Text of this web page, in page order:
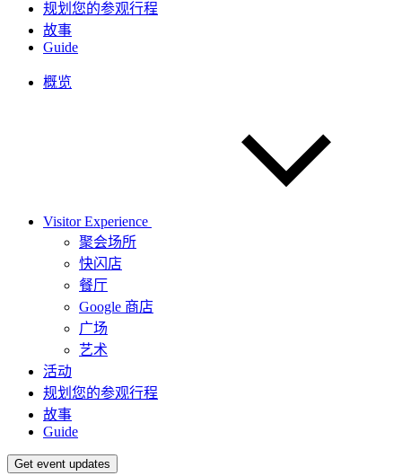
规划您的参观行程
故事
Guide
概览
Visitor Experience
聚会场所
快闪店
餐厅
Google 商店
广场
艺术
活动
规划您的参观行程
故事
Guide
Get event updates